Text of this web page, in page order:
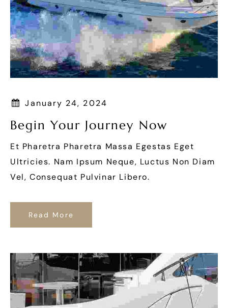
January 24, 2024
Begin Your Journey Now
Et Pharetra Pharetra Massa Egestas Eget
Ultricies. Nam Ipsum Neque, Luctus Non Diam
Vel, Consequat Pulvinar Libero.
Read More